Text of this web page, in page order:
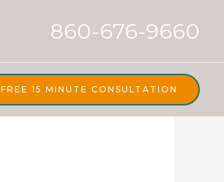
860-676-9660
FREE 15 MINUTE CONSULTATION